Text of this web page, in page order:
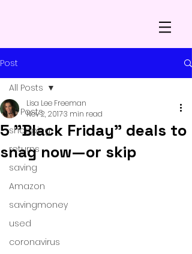
Post
All Posts
shopping
returns
saving
Amazon
savingmoney
used
coronavirus
All Posts
5 "Black Friday" deals to
snag now—or skip
Lisa Lee Freeman
Nov 2, 20173 min read